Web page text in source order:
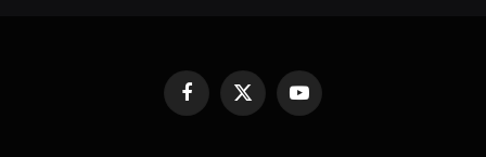
FacebookX
YouTube